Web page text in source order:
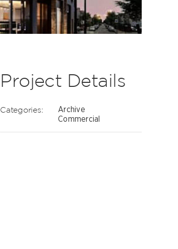
Project Details
Categories:
Archive
Commercial